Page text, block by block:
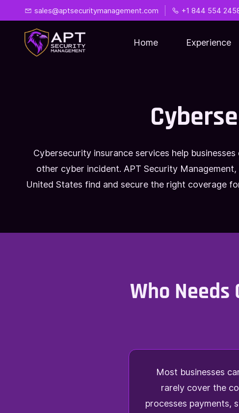
to
search
to
content
sales@aptsecuritymanagement.com +1 844 554
Home Experience
Cybersecurity insurance services help
other cyber incident. APT Security
United States find and secure the right coverage
Who
Most businesses
rarely cover the
processes payments,